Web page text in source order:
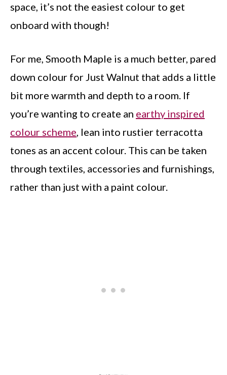
space, it’s not the easiest colour to get
onboard with though!
For me, Smooth Maple is a much better, pared
down colour for Just Walnut that adds a little
bit more warmth and depth to a room. If
you’re wanting to create an earthy inspired
colour scheme, lean into rustier terracotta
tones as an accent colour. This can be taken
through textiles, accessories and furnishings,
rather than just with a paint colour.